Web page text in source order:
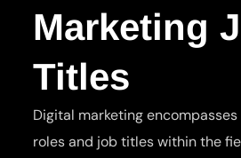
Marketing
Titles
Digital marketing
roles and job titles within the